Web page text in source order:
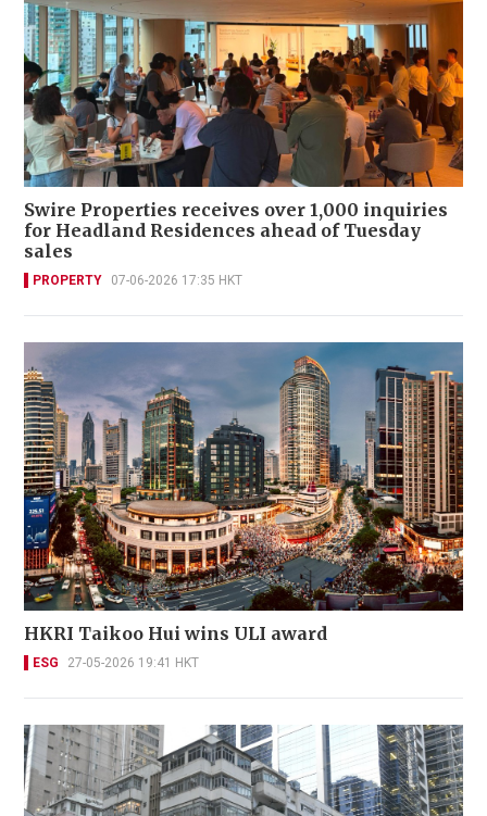
Swire Properties receives over 1,000 inquiries
for Headland Residences ahead of Tuesday
sales
PROPERTY 07-06-2026 17:35 HKT
HKRI Taikoo Hui wins ULI award
ESG 27-05-2026 19:41 HKT